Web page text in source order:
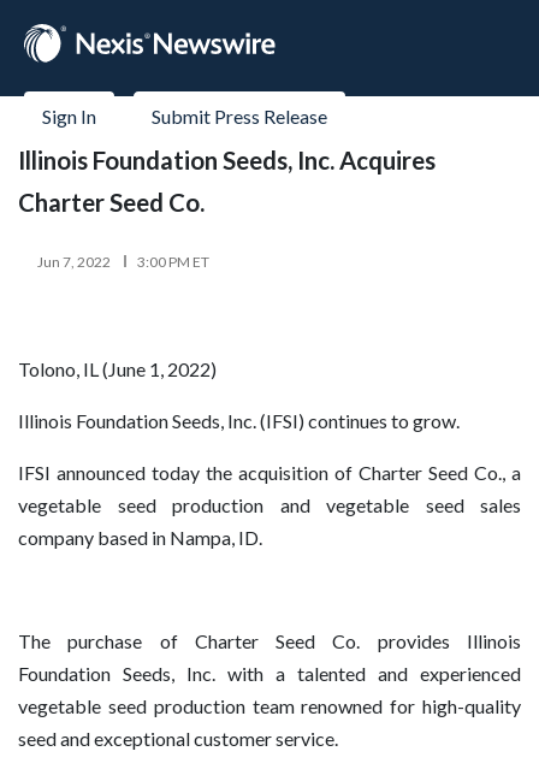
Sign In Submit Press Release
Illinois Foundation Seeds, Inc. Acquires
Charter Seed Co.
Jun 7, 2022 3:00 PM ET
Tolono, IL (June 1, 2022)
Illinois Foundation Seeds, Inc. (IFSI) continues to grow.
IFSI announced today the acquisition of Charter Seed Co., a
vegetable seed production and vegetable seed sales
company based in Nampa, ID.
The purchase of Charter Seed Co. provides Illinois
Foundation Seeds, Inc. with a talented and experienced
vegetable seed production team renowned for high-quality
seed and exceptional customer service.